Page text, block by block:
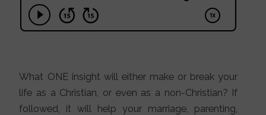
What ONE insight will either make or break your
life as a Christian, or even as a non-Christian? If
followed, it will help your marriage, parenting,